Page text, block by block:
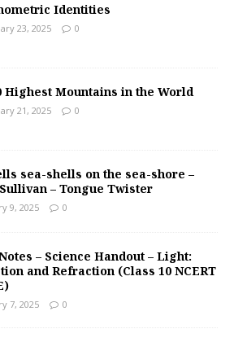
Identities
23, 2025 0
Highest Mountains in the World
21, 2025 0
sea-shells on the sea-shore –
– Tongue Twister
9, 2025 0
– Science Handout – Light:
and Refraction (Class 10 NCERT
7, 2025 0